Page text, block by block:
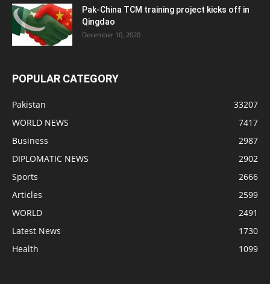
Pak-China TCM training project kicks off in
Qingdao
December 10, 2020
POPULAR CATEGORY
Pakistan
33207
WORLD NEWS
7417
Business
2987
DIPLOMATIC NEWS
2902
Sports
2666
Articles
2599
WORLD
2491
Latest News
1730
Health
1099